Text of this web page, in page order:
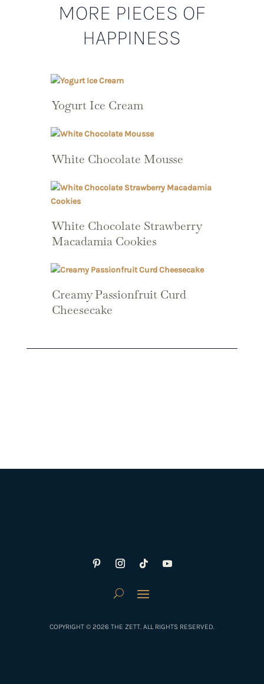
MORE PIECES OF
HAPPINESS
Yogurt Ice Cream
White Chocolate Mousse
White Chocolate Strawberry
Macadamia Cookies
Creamy Passionfruit Curd
Cheesecake
COPYRIGHT © 2026 THE ZETT. ALL RIGHTS RESERVED.